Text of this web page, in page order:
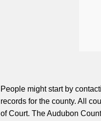
People might start by
records for the county. All
of Court. The Audubon